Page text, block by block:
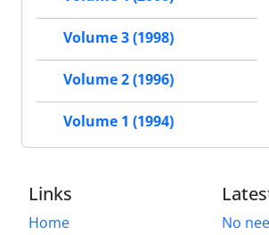
Volume 3 (1998)
Volume 2 (1996)
Volume 1 (1994)
Links
Home
No